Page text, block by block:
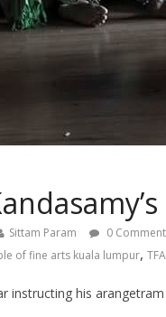
Sittam Param 0 Comment
of fine arts kuala lumpur,
instructing his